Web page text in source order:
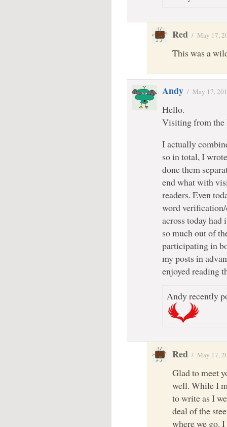
Red / May 17,
This was a
Andy / May 17,
Hello.
Visiting from the
I actually
so in total, I
done them
end what with
readers. Even
word
across today had
so much out of
participating in
my posts in
enjoyed reading
Andy recently
Red / May 17,
Glad to meet
well. While I
to write as I
deal of the
where we go.